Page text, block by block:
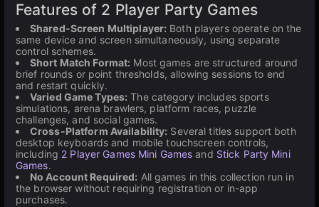
Features of 2 Player Party Games
Shared-Screen Multiplayer: Both players operate on the
same device and screen simultaneously, using separate
control schemes.
Short Match Format: Most games are structured around
brief rounds or point thresholds, allowing sessions to end
and restart quickly.
Varied Game Types: The category includes sports
simulations, arena brawlers, platform races, puzzle
challenges, and social games.
Cross-Platform Availability: Several titles support both
desktop keyboards and mobile touchscreen controls,
including 2 Player Games Mini Games and Stick Party Mini
Games.
No Account Required: All games in this collection run in
the browser without requiring registration or in-app
purchases.